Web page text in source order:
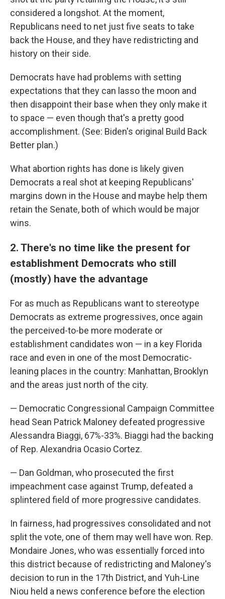
considered a longshot. At the moment,
Republicans need to net just five seats to take
back the House, and they have redistricting and
history on their side.
Democrats have had problems with setting
expectations that they can lasso the moon and
then disappoint their base when they only make it
to space — even though that's a pretty good
accomplishment. (See: Biden's original Build Back
Better plan.)
What abortion rights has done is likely given
Democrats a real shot at keeping Republicans'
margins down in the House and maybe help them
retain the Senate, both of which would be major
wins.
2. There's no time like the present for
establishment Democrats who still
(mostly) have the advantage
For as much as Republicans want to stereotype
Democrats as extreme progressives, once again
the perceived-to-be more moderate or
establishment candidates won — in a key Florida
race and even in one of the most Democratic-
leaning places in the country: Manhattan, Brooklyn
and the areas just north of the city.
— Democratic Congressional Campaign Committee
head Sean Patrick Maloney defeated progressive
Alessandra Biaggi, 67%-33%. Biaggi had the backing
of Rep. Alexandria Ocasio Cortez.
— Dan Goldman, who prosecuted the first
impeachment case against Trump, defeated a
splintered field of more progressive candidates.
In fairness, had progressives consolidated and not
split the vote, one of them may well have won. Rep.
Mondaire Jones, who was essentially forced into
this district because of redistricting and Maloney's
decision to run in the 17th District, and Yuh-Line
Niou held a news conference before the election